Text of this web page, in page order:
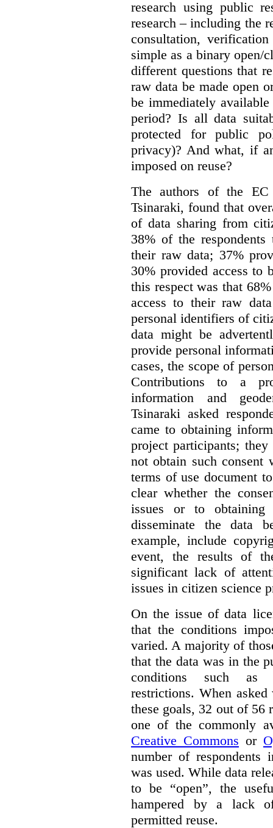
research using public
research – including the
consultation,
simple as a binary open/
different questions that
raw data be made open
be immediately
period? Is all data
protected for public
privacy)? And what, if
imposed on reuse?
The authors of the EC
Tsinaraki, found that
of data sharing from
38% of the
their raw data; 37%
30% provided access to
this respect was that
access to their raw
personal identifiers of
data might be
provide personal
cases, the scope of
Contributions to a
information and
Tsinaraki asked
came to obtaining
project participants;
not obtain such consent
terms of use document
clear whether the
issues or to
disseminate the data
example, include
event, the results of
significant lack of
issues in citizen science
On the issue of data
that the conditions
varied. A majority of
that the data was in the
conditions such as
restrictions. When
these goals, 32 out of 56
one of the commonly
Creative Commons or
number of respondents
was used. While data
to be “open”, the
hampered by a lack
permitted reuse.